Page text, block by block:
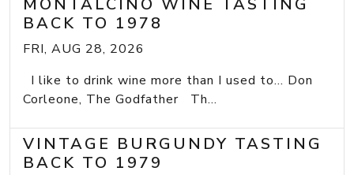
MONTALCINO WINE TASTING
BACK TO 1978
FRI, AUG 28, 2026
I like to drink wine more than I used to... Don
Corleone, The Godfather Th...
VINTAGE BURGUNDY TASTING
BACK TO 1979